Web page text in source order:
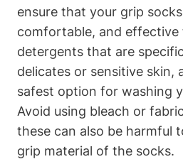
ensure that your grip
comfortable, and
detergents that are
delicates or sensitive skin,
safest option for washing
Avoid using bleach or
these can also be harmful
grip material of the socks.